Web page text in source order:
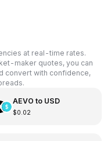
at real-time rates.
maker quotes, you can
convert with confidence,
AEVO to USD
$0.02